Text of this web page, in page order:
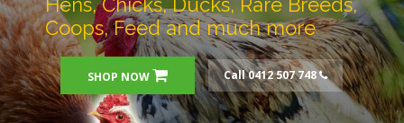
Coops, Feed and much more
SHOP NOW Call 0412 507 748